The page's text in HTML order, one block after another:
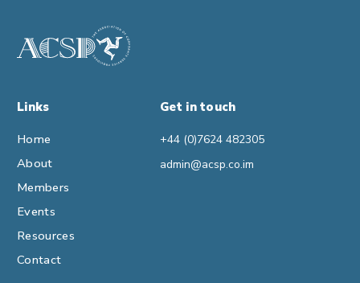
Links
Home
About
Members
Events
Resources
Contact
Get in touch
+44 (0)7624 482305
admin@acsp.co.im